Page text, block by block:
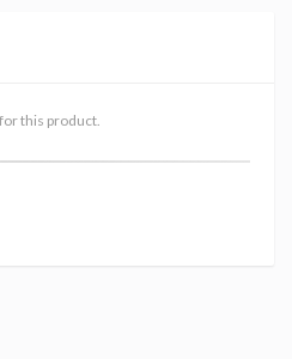
this product.